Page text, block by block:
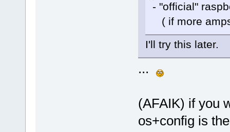
- "official"
( if more
I'll try this later.
...
(AFAIK) if you
os+config is